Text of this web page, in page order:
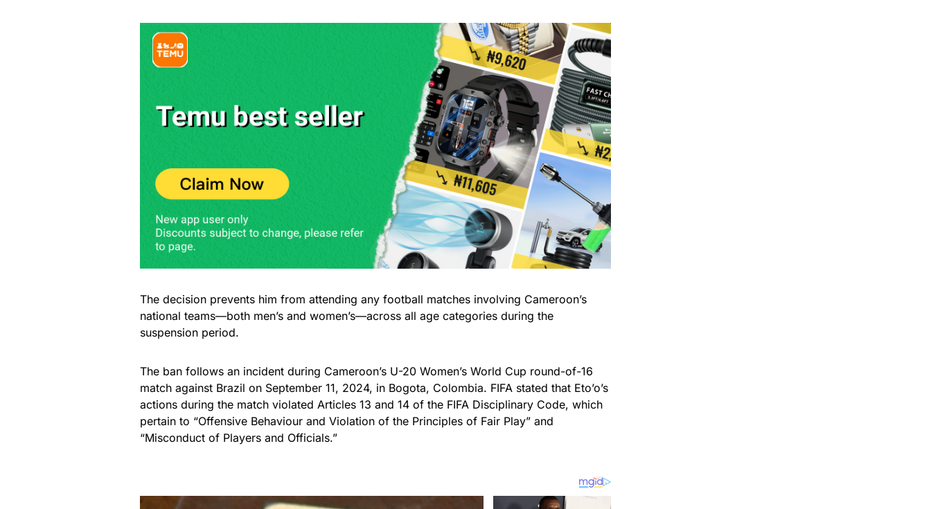
The decision prevents him from attending any football matches involving Cameroon’s
national teams—both men’s and women’s—across all age categories during the
suspension period.
The ban follows an incident during Cameroon’s U-20 Women’s World Cup round-of-16
match against Brazil on September 11, 2024, in Bogota, Colombia. FIFA stated that Eto’o’s
actions during the match violated Articles 13 and 14 of the FIFA Disciplinary Code, which
pertain to “Offensive Behaviour and Violation of the Principles of Fair Play” and
“Misconduct of Players and Officials.”